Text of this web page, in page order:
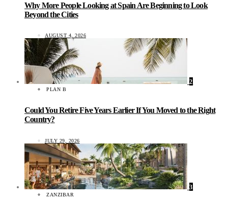
Why More People Looking at Spain Are Beginning to Look
Beyond the Cities
AUGUST 4, 2026
2
PLAN B
Could You Retire Five Years Earlier If You Moved to the Right
Country?
JULY 29, 2026
3
ZANZIBAR